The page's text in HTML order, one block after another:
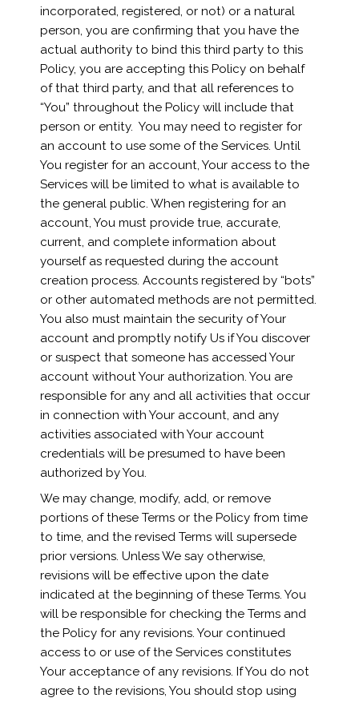
incorporated, registered, or not) or a natural
person, you are confirming that you have the
actual authority to bind this third party to this
Policy, you are accepting this Policy on behalf
of that third party, and that all references to
“You” throughout the Policy will include that
person or entity. You may need to register for
an account to use some of the Services. Until
You register for an account, Your access to the
Services will be limited to what is available to
the general public. When registering for an
account, You must provide true, accurate,
current, and complete information about
yourself as requested during the account
creation process. Accounts registered by “bots”
or other automated methods are not permitted.
You also must maintain the security of Your
account and promptly notify Us if You discover
or suspect that someone has accessed Your
account without Your authorization. You are
responsible for any and all activities that occur
in connection with Your account, and any
activities associated with Your account
credentials will be presumed to have been
authorized by You.
We may change, modify, add, or remove
portions of these Terms or the Policy from time
to time, and the revised Terms will supersede
prior versions. Unless We say otherwise,
revisions will be effective upon the date
indicated at the beginning of these Terms. You
will be responsible for checking the Terms and
the Policy for any revisions. Your continued
access to or use of the Services constitutes
Your acceptance of any revisions. If You do not
agree to the revisions, You should stop using